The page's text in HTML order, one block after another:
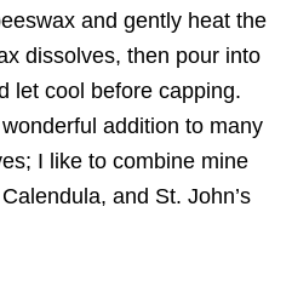
and gently heat the
dissolves, then pour into
let cool before capping.
addition to many
I like to combine mine
and St. John’s